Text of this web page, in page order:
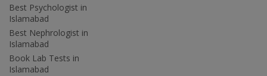
Best Psychologist in
Islamabad
Best Nephrologist in
Islamabad
Book Lab Tests in
Islamabad